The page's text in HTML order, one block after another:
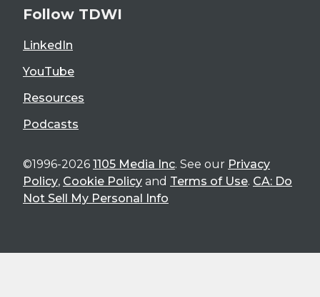
Follow TDWI
LinkedIn
YouTube
Resources
Podcasts
©1996-2026 1105 Media Inc. See our Privacy
Policy, Cookie Policy and Terms of Use. CA: Do
Not Sell My Personal Info